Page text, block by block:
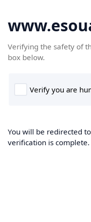
Verifying the safety of
box below.
You will be redirected
verification is complete.